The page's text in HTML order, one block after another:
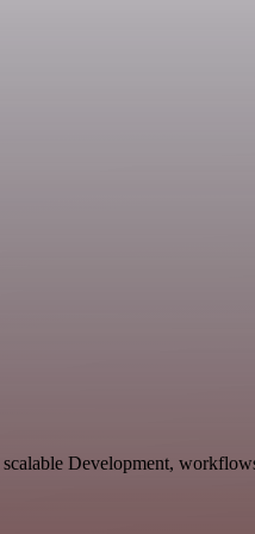
Development,